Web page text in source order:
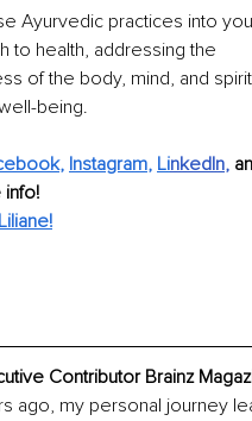
Ayurvedic practices into
to health, addressing the
of the body, mind, and
being.
, Instagram, LinkedIn,
Liliane!
Contributor Brainz
ago, my personal journey